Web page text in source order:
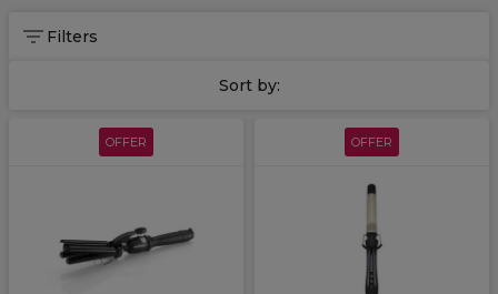
Filters
Sort by:
OFFER OFFER